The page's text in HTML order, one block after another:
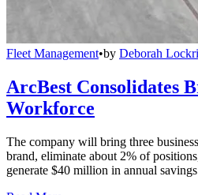
Fleet Management•by Deborah
ArcBest Consolidates
Workforce
The company will bring three
brand, eliminate about 2% of
generate $40 million in annual